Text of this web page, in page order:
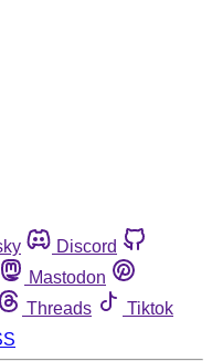
Discord
Mastodon
Threads
Tiktok